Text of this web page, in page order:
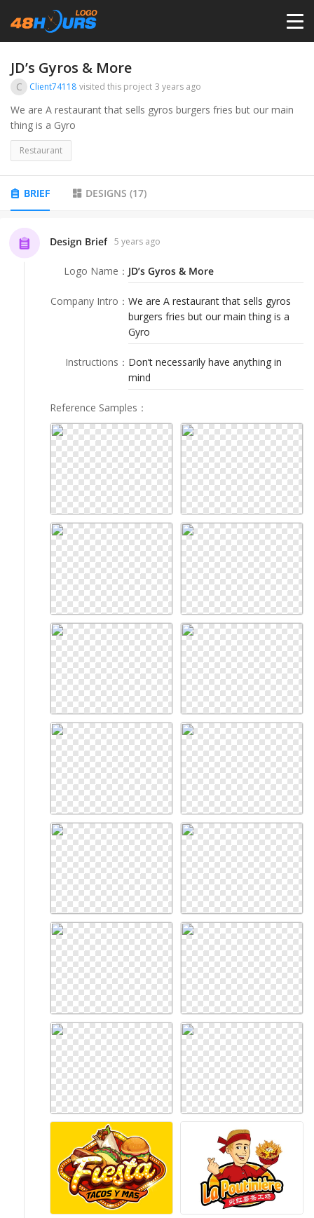
PRICING
PORTFOLIO
ANYLOGO
LOGIN
JD’s Gyros & More
C Client74118 visited this project 3 years ago
We are A restaurant that sells gyros burgers fries but our main
thing is a Gyro
Restaurant
BRIEF DESIGNS (17)
Design Brief 5 years ago
Logo Name ： JD’s Gyros & More
Company Intro ： We are A restaurant that sells gyros
burgers fries but our main thing is a
Gyro
Instructions ： Don’t necessarily have anything in
mind
Reference Samples ：